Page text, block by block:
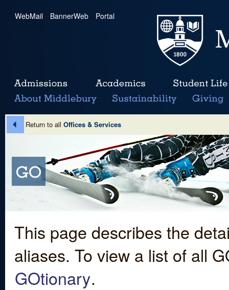
WebMail | BannerWeb | Portal
Return to all Offices & Services
This page describes the
aliases. To view a list of all
GOtionary.